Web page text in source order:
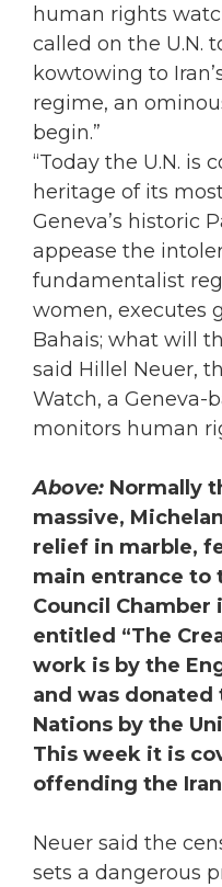
human rights
called on the U.N.
kowtowing to
regime, an
begin.”
“Today the U.N. is
heritage of its
Geneva’s historic
appease the
fundamentalist
women, executes
Bahais; what will
said Hillel Neuer,
Watch, a Geneva-
monitors human
Above: Normally
massive,
relief in marble,
main entrance to
Council Chamber
entitled “The
work is by the
and was
Nations by the
This week it is
offending the
Neuer said the
sets a dangerous